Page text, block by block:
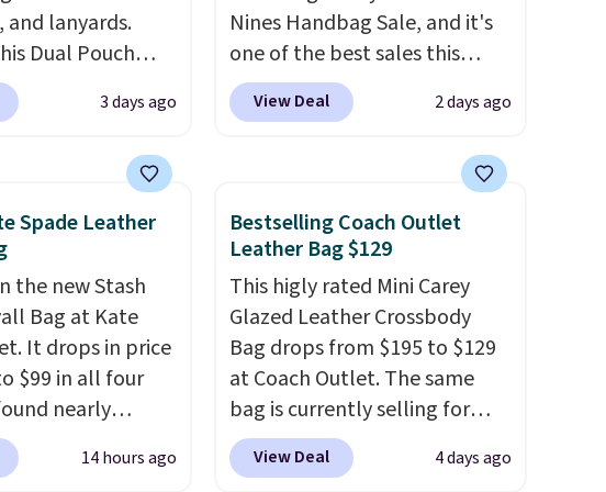
and lanyards.
Dual Pouch
two colors.Eight
not to miss is this
20L Tote Bag
$128 to $74.
sell for $128
savings on
14L
that drops from
in two colors.
a "like new"
bag for
the sale to
3 days ago
Nines Handbag Sale, and it's
one of the best sales this
retailer offers all year. Bags
are marked down to as low as
available for as low as $49,
which are the best prices
we've tracked on these items
all year. A popular pick is this
Greta Small East West
Crossbody. It's normally $188
and typically doesn't dip
below $99, but right now it's
just $69, the lowest price
we've seen all year. Shipping is
a flat $9.50.
View Deal 2 days ago
Spade Leather
the new Stash
Bag at Kate
It drops in price
$99 in all four
nearly
selling for
other stores. It's
14 hours ago
Bestselling Coach Outlet
Leather Bag $129
This higly rated Mini Carey
Glazed Leather Crossbody
Bag drops from $195 to $129
at Coach Outlet. The same
bag is currently selling for
$159 or more at other stores.
It has two completely
View Deal 4 days ago